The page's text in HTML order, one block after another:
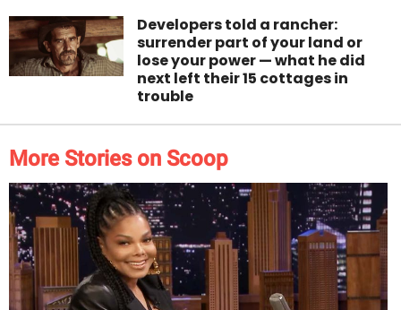
Developers told a rancher:
surrender part of your land or
lose your power — what he did
next left their 15 cottages in
trouble
More Stories on Scoop